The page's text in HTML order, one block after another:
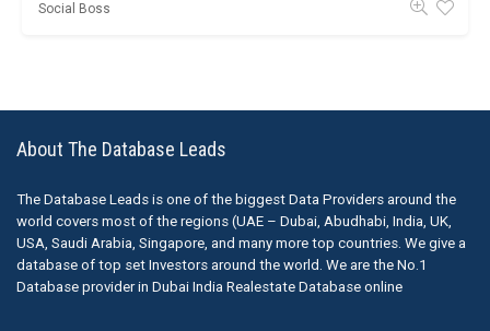
Social Boss
About The Database Leads
The Database Leads is one of the biggest Data Providers around the
world covers most of the regions (UAE – Dubai, Abudhabi, India, UK,
USA, Saudi Arabia, Singapore, and many more top countries. We give a
database of top set Investors around the world. We are the No.1
Database provider in Dubai India Realestate Database online